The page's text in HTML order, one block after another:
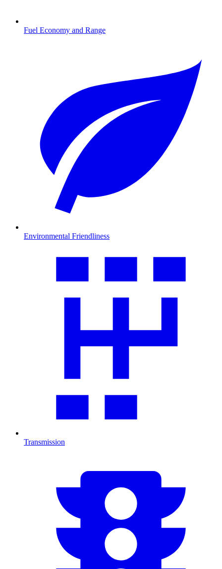
Fuel Economy and Range
Environmental Friendliness
Transmission